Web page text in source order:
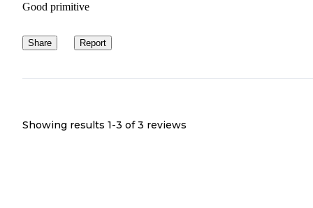
Good primitive
Share Report
Showing results 1-3 of 3 reviews